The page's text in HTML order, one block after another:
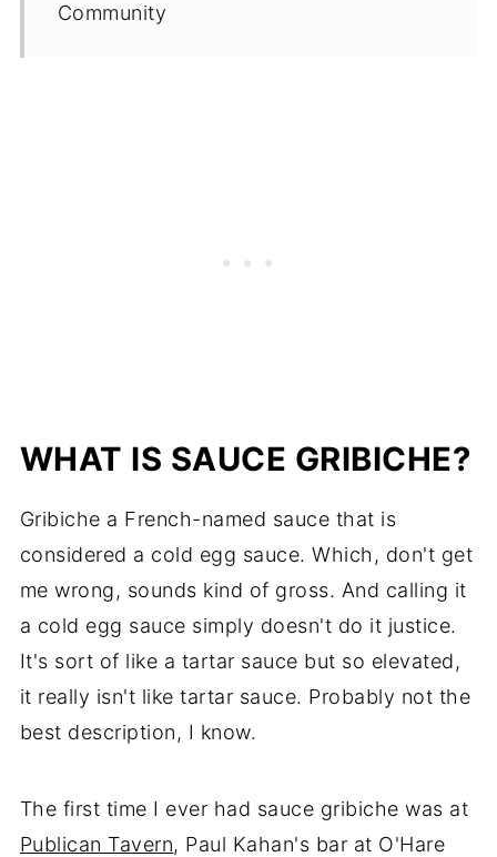
Community
WHAT IS SAUCE GRIBICHE?
Gribiche a French-named sauce that is
considered a cold egg sauce. Which, don't get
me wrong, sounds kind of gross. And calling it
a cold egg sauce simply doesn't do it justice.
It's sort of like a tartar sauce but so elevated,
it really isn't like tartar sauce. Probably not the
best description, I know.
The first time I ever had sauce gribiche was at
Publican Tavern, Paul Kahan's bar at O'Hare